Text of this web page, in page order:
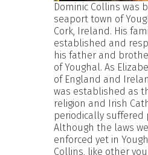
Dominic Collins was
seaport town of
Cork, Ireland. His
established and
his father and
of Youghal. As
of England and
was established as
religion and Irish
periodically suffered
Although the laws
enforced yet in
Collins, like other